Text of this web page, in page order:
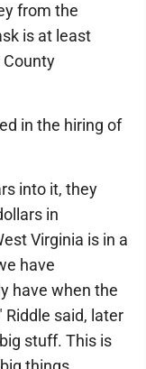
from the
is at least
County
in the hiring of
into it, they
in
Virginia is in a
have
have when the
said, later
stuff. This is